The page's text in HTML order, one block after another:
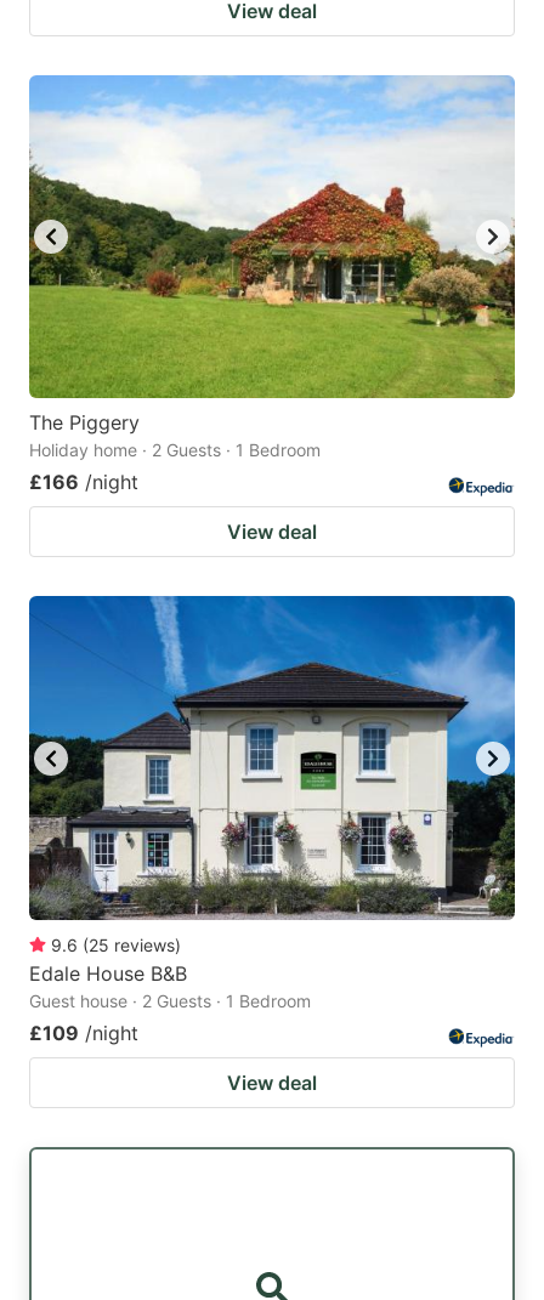
View deal
The Piggery
Holiday home · 2 Guests · 1 Bedroom
£166 /night
View deal
9.6 (25 reviews)
Edale House B&B
Guest house · 2 Guests · 1 Bedroom
£109 /night
View deal